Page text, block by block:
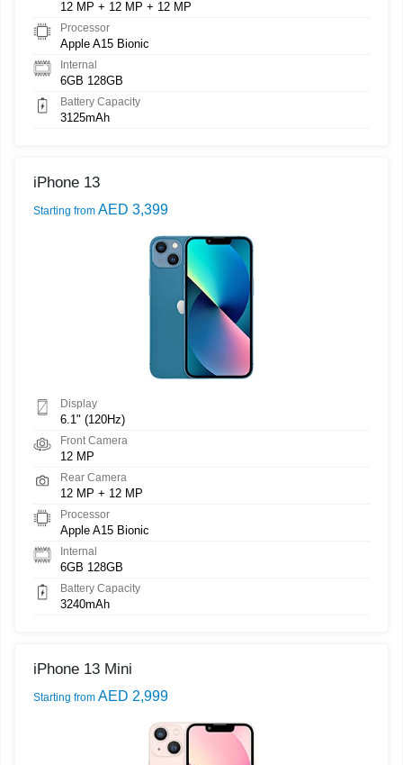
12 MP + 12 MP + 12 MP
Processor
Apple A15 Bionic
Internal
6GB 128GB
Battery Capacity
3125mAh
iPhone 13
Starting from AED 3,399
Display
6.1" (120Hz)
Front Camera
12 MP
Rear Camera
12 MP + 12 MP
Processor
Apple A15 Bionic
Internal
6GB 128GB
Battery Capacity
3240mAh
iPhone 13 Mini
Starting from AED 2,999